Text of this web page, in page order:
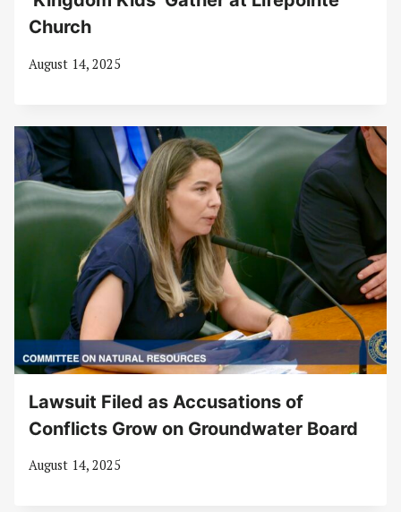
Church
August 14, 2025
Lawsuit Filed as Accusations of
Conflicts Grow on Groundwater Board
August 14, 2025